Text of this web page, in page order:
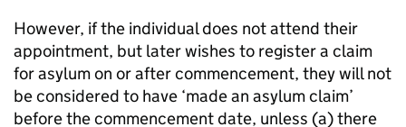
However, if the individual does not attend their
appointment, but later wishes to register a claim
for asylum on or after commencement, they will not
be considered to have ‘made an asylum claim’
before the commencement date, unless (a) there